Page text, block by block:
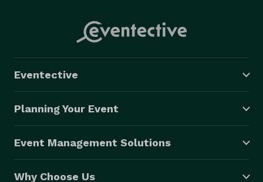
Eventective
Planning Your Event
Event Management Solutions
Why Choose Us